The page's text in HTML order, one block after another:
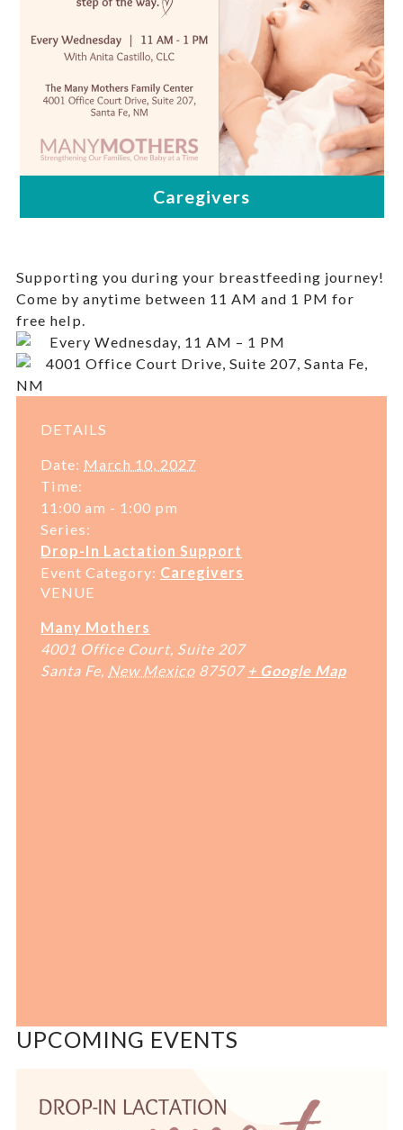
Supporting you during your breastfeeding journey!
Come by anytime between 11 AM and 1 PM for
free help.
Every Wednesday, 11 AM – 1 PM
4001 Office Court Drive, Suite 207, Santa Fe,
NM
DETAILS
Date: March 10, 2027
Time:
11:00 am - 1:00 pm
Series:
Drop-In Lactation Support
Event Category: Caregivers
VENUE
Many Mothers
4001 Office Court, Suite 207
Santa Fe New Mexico 87507 + Google Map
UPCOMING EVENTS